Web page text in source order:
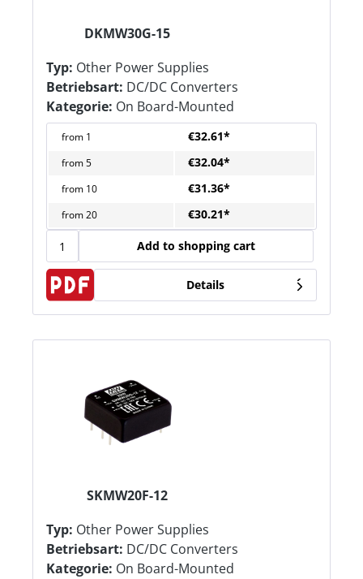
DKMW30G-15
Typ: Other Power Supplies
Betriebsart: DC/DC Converters
Kategorie: On Board-Mounted
from 1 €32.61*
from5 €32.04*
from 10 €31.36*
from20 €30.21*
Add to shopping cart
Details
SKMW20F-12
Typ: Other Power Supplies
Betriebsart: DC/DC Converters
Kategorie: On Board-Mounted